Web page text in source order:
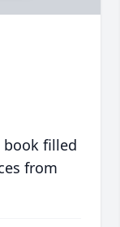
book filled
from